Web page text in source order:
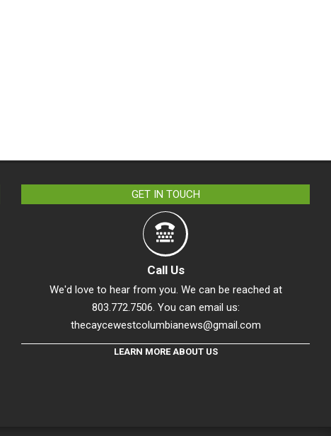
GET IN TOUCH
Call Us
We'd love to hear from you. We can be reached at
803.772.7506. You can email us:
thecaycewestcolumbianews@gmail.com
LEARN MORE ABOUT US